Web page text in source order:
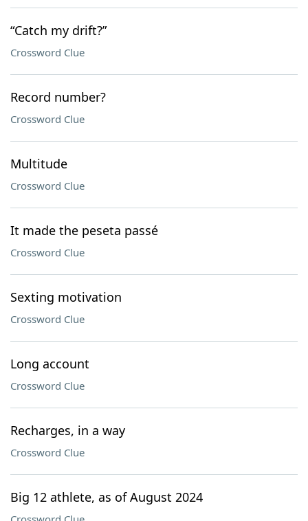
“Catch my drift?”
Crossword Clue
Record number?
Crossword Clue
Multitude
Crossword Clue
It made the peseta passé
Crossword Clue
Sexting motivation
Crossword Clue
Long account
Crossword Clue
Recharges, in a way
Crossword Clue
Big 12 athlete, as of August 2024